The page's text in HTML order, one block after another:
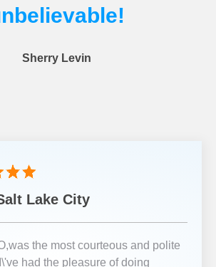
Sherry Levin
Lake City
the most courteous and polite
had the pleasure of doing